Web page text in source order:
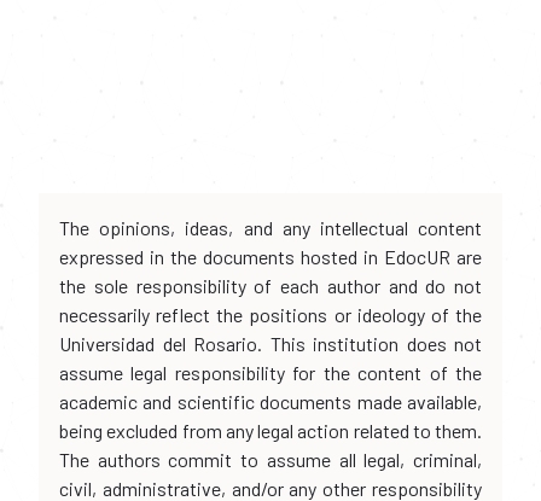
The opinions, ideas, and any intellectual content
expressed in the documents hosted in EdocUR are
the sole responsibility of each author and do not
necessarily reflect the positions or ideology of the
Universidad del Rosario. This institution does not
assume legal responsibility for the content of the
academic and scientific documents made available,
being excluded from any legal action related to them.
The authors commit to assume all legal, criminal,
civil, administrative, and/or any other responsibility